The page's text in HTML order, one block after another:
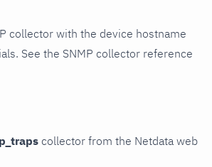
collector with the device hostname
See the SNMP collector reference
collector from the Netdata web